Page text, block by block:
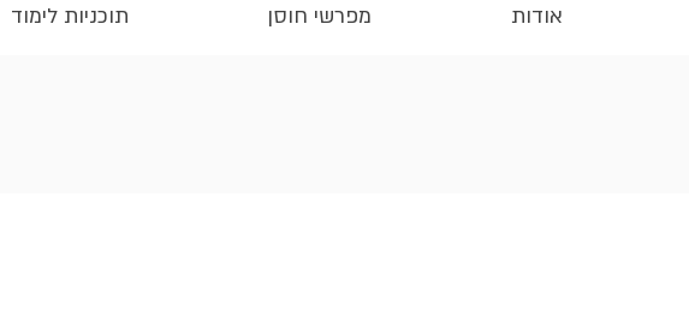
אודות מפרשי חוסן תוכניות לימוד